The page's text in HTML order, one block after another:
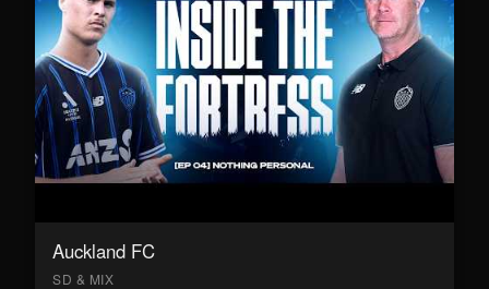
Auckland FC
SD & MIX